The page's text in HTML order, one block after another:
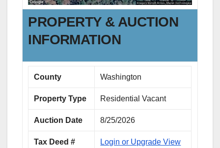
PROPERTY & AUCTION
INFORMATION
County Washington
Property Type Residential Vacant
Auction Date 8/25/2026
Tax Deed # Login or Upgrade View